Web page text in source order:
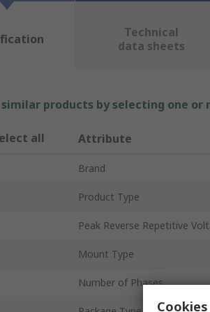
Technical
data sheets
similar products by selecting one
all Attribute
Brand
Product Type
Peak Reverse Repetitive
Mount Type
Number of Phases